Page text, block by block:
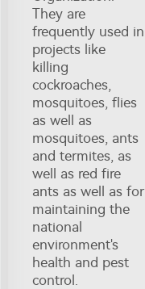
They are
frequently used in
projects like
killing
cockroaches,
mosquitoes, flies
as well as
mosquitoes, ants
and termites, as
well as red fire
ants as well as for
maintaining the
national
environment's
health and pest
control.